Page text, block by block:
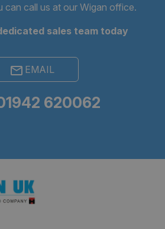
can call us at our Wigan office.
sales team today
EMAIL
620062